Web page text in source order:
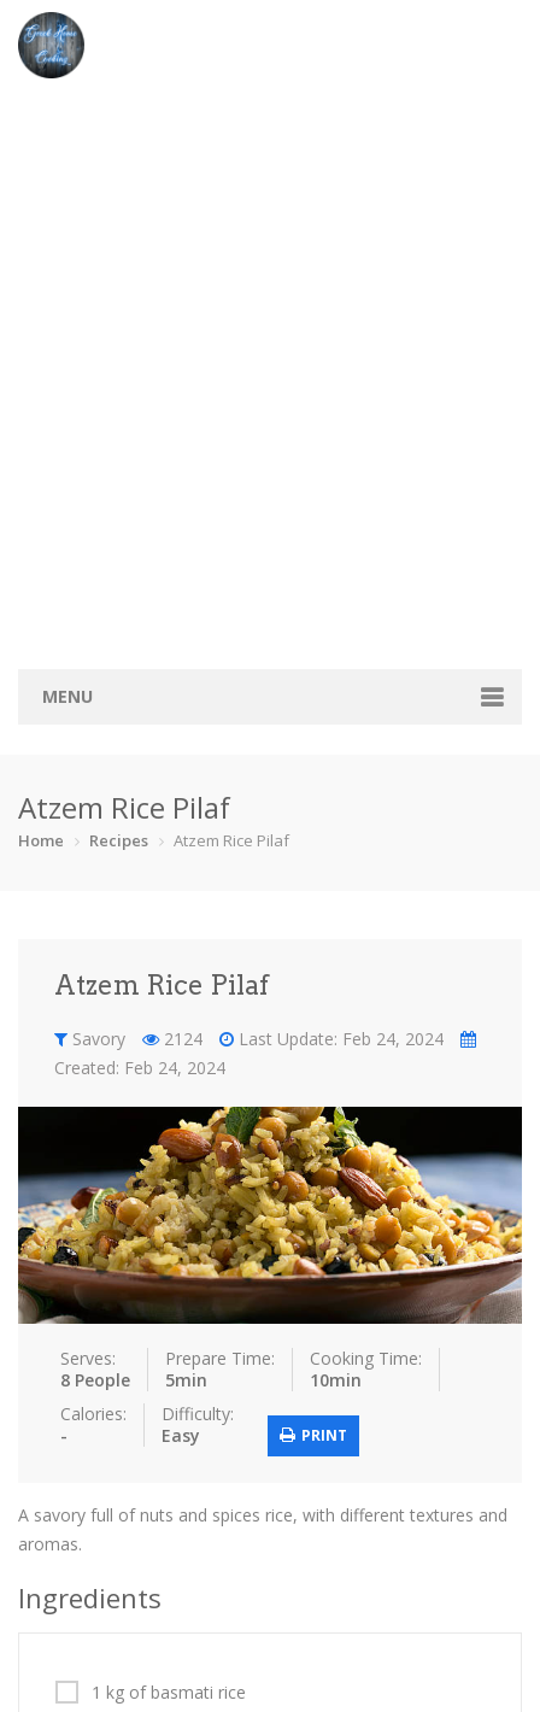
MENU
Categories
Soup Sweets
Recipes
Login / Register
Atzem Rice Pilaf
Home Recipes Atzem Rice Pilaf
Atzem Rice Pilaf
Savory 2124
Last Update: Feb 24, 2024
Created: Feb 24, 2024
Serves:
8 People
Prepare Time:
5min
Cooking Time:
10min
Calories:
-
Difficulty:
Easy
PRINT
A savory full of nuts and spices rice, with different textures and
aromas.
Ingredients
1 kg of basmati rice